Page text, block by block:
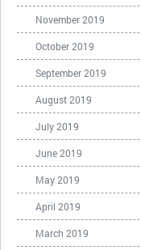
November 2019
October 2019
September 2019
August 2019
July 2019
June 2019
May 2019
April 2019
March 2019